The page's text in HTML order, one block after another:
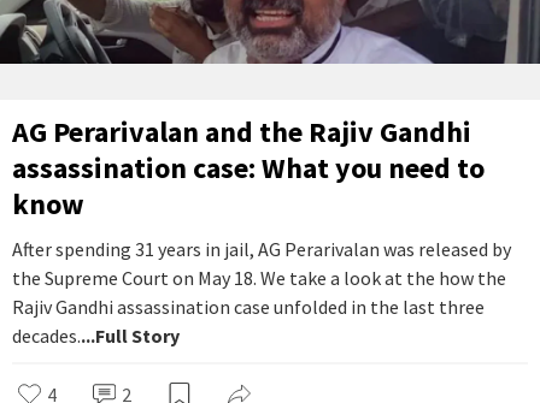
AG Perarivalan and the Rajiv Gandhi
assassination case: What you need to
know
After spending 31 years in jail, AG Perarivalan was released by
the Supreme Court on May 18. We take a look at the how the
Rajiv Gandhi assassination case unfolded in the last three
decades....Full Story
4 2